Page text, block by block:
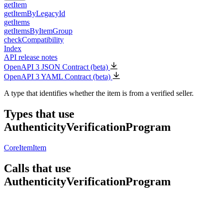
getItem
getItemByLegacyId
getItems
getItemsByItemGroup
checkCompatibility
Index
API release notes
OpenAPI 3 JSON Contract (beta)
OpenAPI 3 YAML Contract (beta)
A type that identifies whether the item is from a verified seller.
Types that use
AuthenticityVerificationProgram
CoreItemItem
Calls that use
AuthenticityVerificationProgram